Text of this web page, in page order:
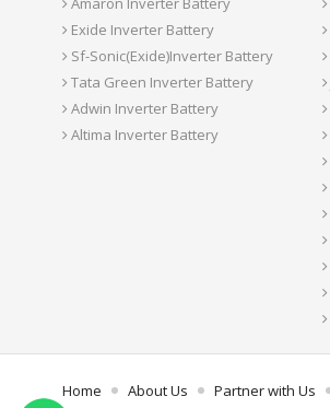
Exide Inverter Battery
Sf-Sonic(Exide)Inverter Battery
Tata Green Inverter Battery
Adwin Inverter Battery
Altima Inverter Battery
Home About Us Partner with Us